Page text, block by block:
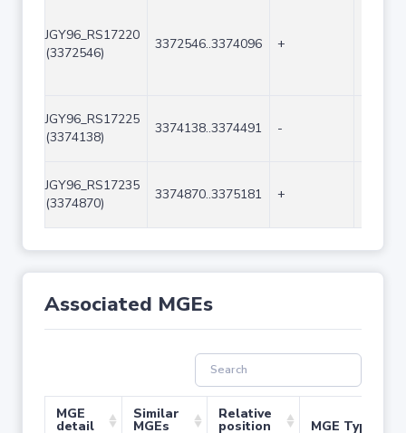
JGY96_RS17220
(3372546)
3372546..3374096 +
JGY96_RS17225
(3374138)
3374138..3374491 -
JGY96_RS17235
(3374870)
3374870..3375181 +
Associated MGEs
MGE
detail
Similar
MGEs
Relative
position MGE Type